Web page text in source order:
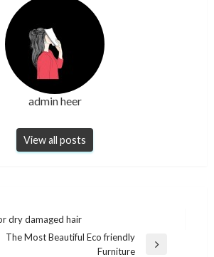
admin heer
View all posts
dry damaged hair
The Most Beautiful Eco friendly
Furniture